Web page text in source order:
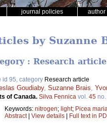
journal policies author
by Suzanne
: Research article
id 95, category Research article
Goudiaby, Suzanne Brais
of Canada. Silva Fennica vol. 45 no.
Keywords: nitrogen; light; Picea
Abstract| View details | Full text in